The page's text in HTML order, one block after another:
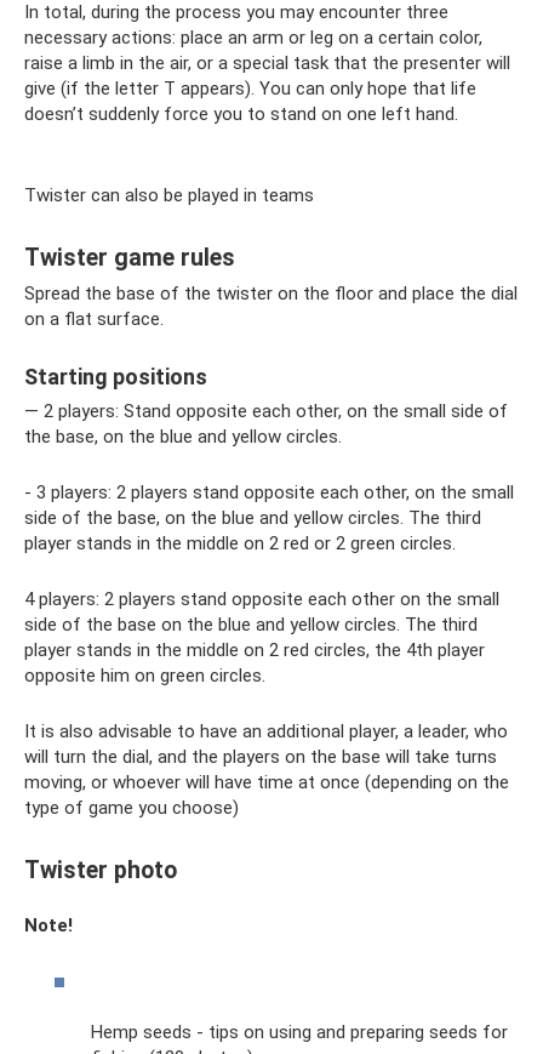
In total, during the process you may encounter three
necessary actions: place an arm or leg on a certain color,
raise a limb in the air, or a special task that the presenter will
give (if the letter T appears). You can only hope that life
doesn’t suddenly force you to stand on one left hand.
Twister can also be played in teams
Twister game rules
Spread the base of the twister on the floor and place the dial
on a flat surface.
Starting positions
— 2 players: Stand opposite each other, on the small side of
the base, on the blue and yellow circles.
- 3 players: 2 players stand opposite each other, on the small
side of the base, on the blue and yellow circles. The third
player stands in the middle on 2 red or 2 green circles.
4 players: 2 players stand opposite each other on the small
side of the base on the blue and yellow circles. The third
player stands in the middle on 2 red circles, the 4th player
opposite him on green circles.
It is also advisable to have an additional player, a leader, who
will turn the dial, and the players on the base will take turns
moving, or whoever will have time at once (depending on the
type of game you choose)
Twister photo
Note!
Hemp seeds - tips on using and preparing seeds for